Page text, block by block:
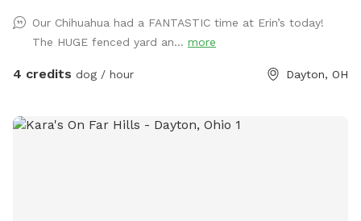
Our Chihuahua had a FANTASTIC time at Erin’s today!
The HUGE fenced yard an... more
4 credits dog / hour Dayton, OH